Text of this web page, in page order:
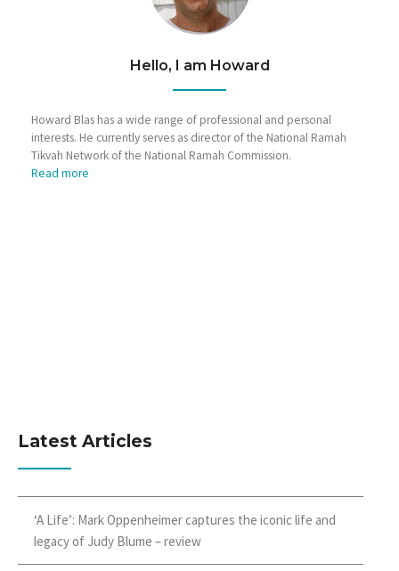
Hello, I am Howard
Howard Blas has a wide range of professional and personal
interests. He currently serves as director of the National Ramah
Tikvah Network of the National Ramah Commission.
Read more
Latest Articles
‘A Life’: Mark Oppenheimer captures the iconic life and
legacy of Judy Blume – review